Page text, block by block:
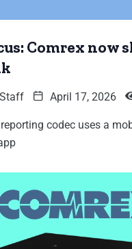
Comrex now
April 17, 2026
codec uses a